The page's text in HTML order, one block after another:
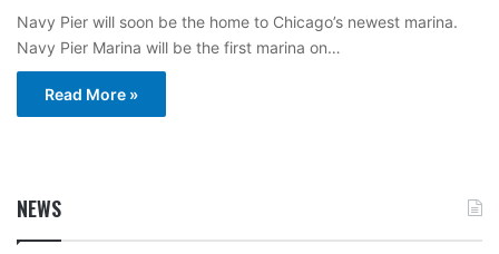
Navy Pier will soon be the home to Chicago’s newest marina.
Navy Pier Marina will be the first marina on…
Read More »
NEWS